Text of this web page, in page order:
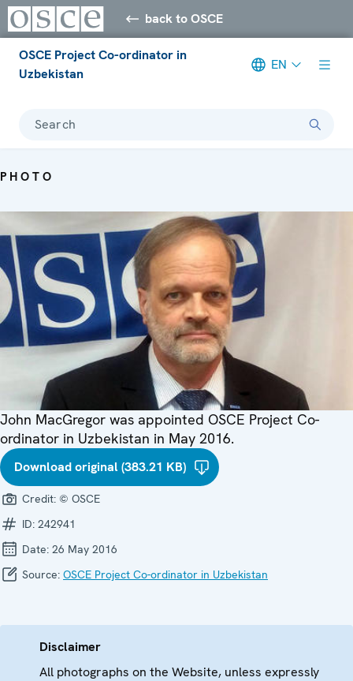
back to OSCE
OSCE Project Co-ordinator in
Uzbekistan
EN
Search
PHOTO
John MacGregor was appointed OSCE Project Co-
ordinator in Uzbekistan in May 2016.
Download original (383.21 KB)
Credit: © OSCE
ID: 242941
Date: 26 May 2016
Source: OSCE Project Co-ordinator in Uzbekistan
Disclaimer
All photographs on the Website, unless expressly